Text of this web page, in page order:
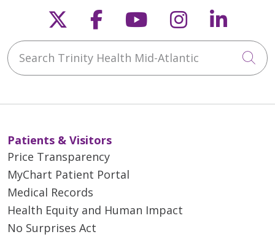
Follow us on X
Follow us on
Follow us on
Follow us
Search Trinity Health Mid-Atlantic
Patients & Visitors
Price Transparency
MyChart Patient Portal
Medical Records
Health Equity and Human Impact
No Surprises Act